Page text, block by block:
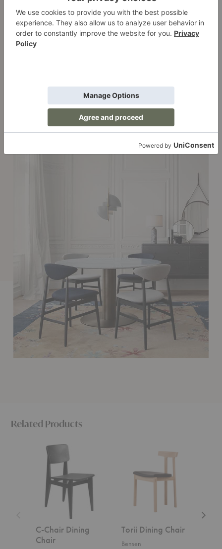
Related Products
C-Chair Dining
Chair
Torii Dining Chair
Bensen